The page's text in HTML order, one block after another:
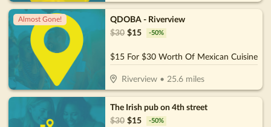
Almost Gone!
QDOBA - Riverview
$30 $15 -50%
$15 For $30 Worth Of Mexican Cuisine
Riverview• 25.6miles
The Irish pub on 4th street
$30 $15 -50%